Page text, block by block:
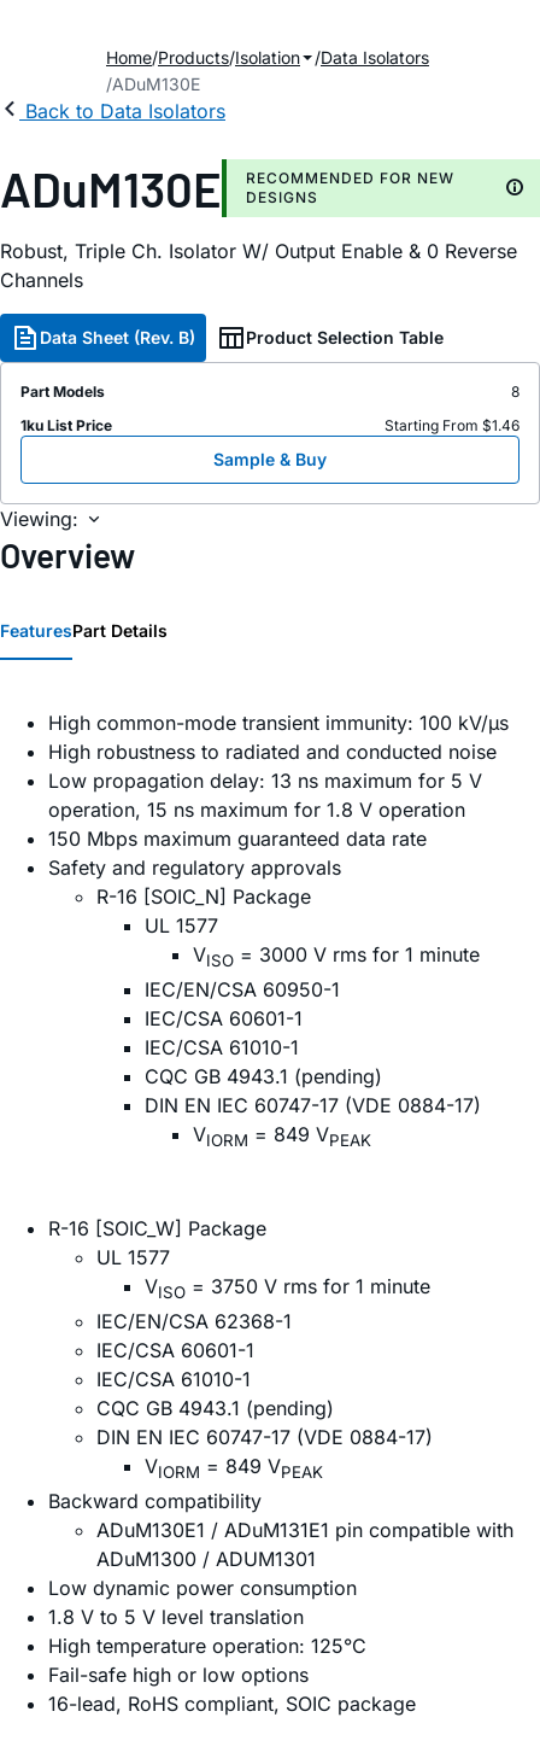
Home Products Isolation
Data Isolators
ADuM130E
Back to Data Isolators
ADuM130E
RECOMMENDED FOR NEW
DESIGNS
Robust, Triple Ch. Isolator W/ Output Enable & 0 Reverse
Channels
Data Sheet (Rev. B) Product Selection Table
Part Models
8
1ku List Price
Starting From $1.46
Sample & Buy
Viewing:
Overview
FeaturesPart Details
High common-mode transient immunity: 100 kV/µs
High robustness to radiated and conducted noise
Low propagation delay: 13 ns maximum for 5 V
operation, 15 ns maximum for 1.8 V operation
150 Mbps maximum guaranteed data rate
Safety and regulatory approvals
R-16 [SOIC_N] Package
UL 1577
VISO = 3000 V rms for 1 minute
IEC/EN/CSA 60950-1
IEC/CSA 60601-1
IEC/CSA 61010-1
CQC GB 4943.1 (pending)
DIN EN IEC 60747-17 (VDE 0884-17)
VIORM = 849 VPEAK
R-16 [SOIC_W] Package
UL 1577
VISO = 3750 V rms for 1 minute
IEC/EN/CSA 62368-1
IEC/CSA 60601-1
IEC/CSA 61010-1
CQC GB 4943.1 (pending)
DIN EN IEC 60747-17 (VDE 0884-17)
VIORM = 849 VPEAK
Backward compatibility
ADuM130E1 / ADuM131E1 pin compatible with
ADuM1300 / ADUM1301
Low dynamic power consumption
1.8 V to 5 V level translation
High temperature operation: 125°C
Fail-safe high or low options
16-lead, RoHS compliant, SOIC package